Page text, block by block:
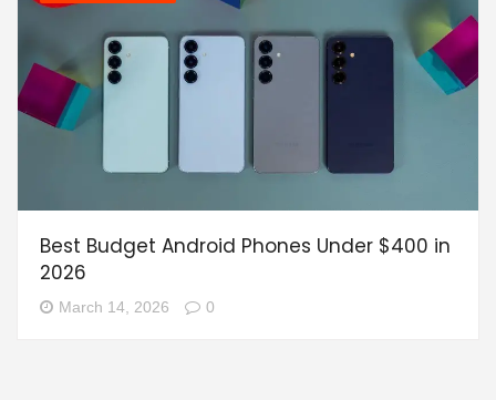
Best Budget Android Phones Under $400 in
2026
March 14, 2026 0